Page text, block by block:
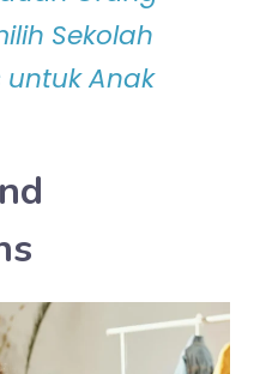
Sekolah
Anak